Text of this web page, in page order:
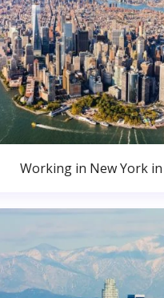
Working in New York in